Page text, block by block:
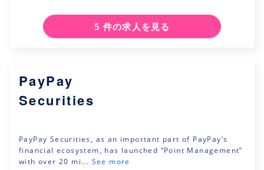
5 件の求人を見る
PayPay
Securities
PayPay Securities, as an important part of PayPay’s
financial ecosystem, has launched “Point Management”
with over 20 mi... See more